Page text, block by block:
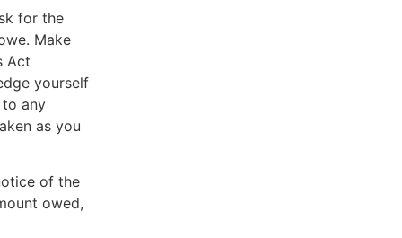
for the
Make
Act
yourself
any
as you
of the
owed,